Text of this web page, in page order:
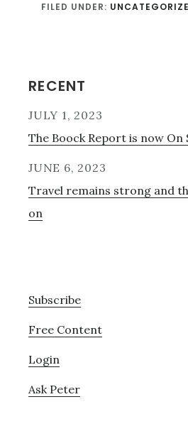
FILED UNDER:
Primary
Sidebar
RECENT
JULY 1, 2023
The Boock Report is now On
JUNE 6, 2023
Travel remains strong and
on
Subscribe
Free Content
Login
Ask Peter